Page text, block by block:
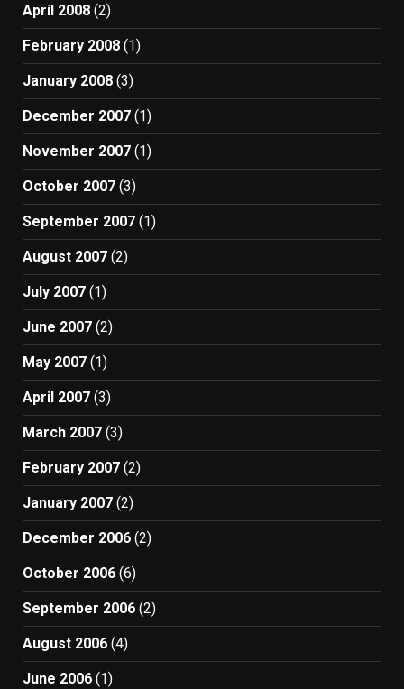
April 2008 (2)
February 2008 (1)
January 2008 (3)
December 2007 (1)
November 2007 (1)
October 2007 (3)
September 2007 (1)
August 2007 (2)
July 2007 (1)
June 2007 (2)
May 2007 (1)
April 2007 (3)
March 2007 (3)
February 2007 (2)
January 2007 (2)
December 2006 (2)
October 2006 (6)
September 2006 (2)
August 2006 (4)
June 2006 (1)